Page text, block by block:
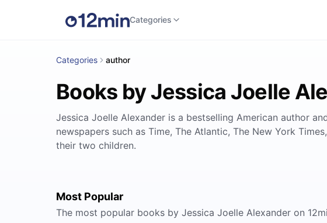
Categories
Categories author
Books by Jessica Joelle
Jessica Joelle Alexander is a bestselling American author
newspapers such as Time, The Atlantic, The New York
their two children.
Most Popular
The most popular books by Jessica Joelle Alexander on